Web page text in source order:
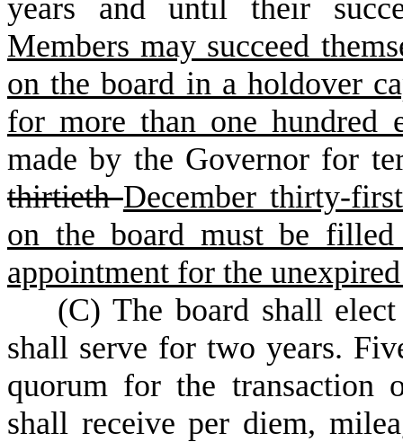
years and until their
Members may succeed
on the board in a holdover
for more than one hundred
made by the Governor for
thirtiethDecember thirty-
on the board must be
appointment for the
(C) The board shall
shall serve for two years.
quorum for the transaction
shall receive per diem,